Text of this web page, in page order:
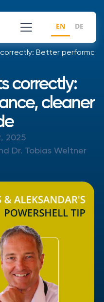
EN DE
Better
correctly:
cleaner
2025
Dr. Tobias Weltner